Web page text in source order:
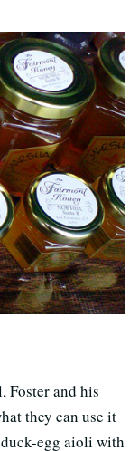
Foster and his
they can use it
egg aioli with